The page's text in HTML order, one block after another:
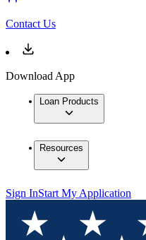
Contact Us
Download App
Loan Products
Resources
Sign InStart My Application